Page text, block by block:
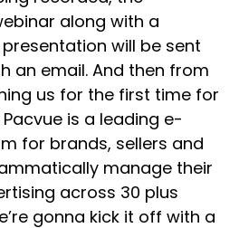
along with a
will be sent
an email. And then from
us for the first time for
is a leading e-
for brands, sellers and
manage their
across 30 plus
gonna kick it off with a